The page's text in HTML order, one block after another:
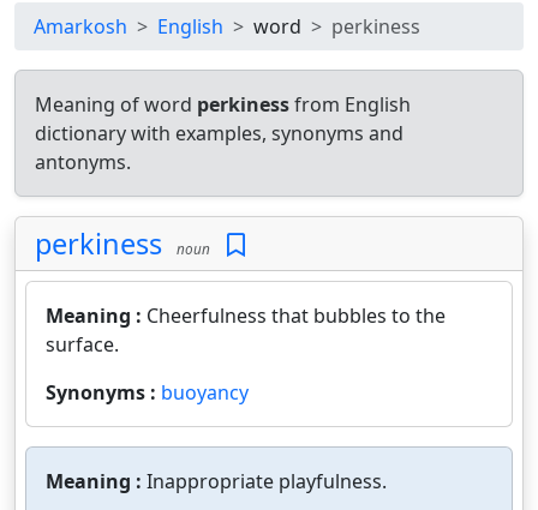
Amarkosh English word perkiness
Meaning of word perkinessfrom English
dictionary with examples, synonyms and
antonyms.
perkiness noun
Meaning : Cheerfulness that bubbles to the
surface.
Synonyms : buoyancy
Meaning : Inappropriate playfulness.